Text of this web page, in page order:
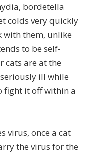
bordetella
colds very quickly
with them, unlike
to be self-
cats are at the
ill while
fight it off within a
virus, once a cat
the virus for the